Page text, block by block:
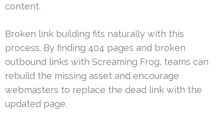
content.
Broken link building fits naturally with this
process. By finding 404 pages and broken
outbound links with Screaming Frog, teams can
rebuild the missing asset and encourage
webmasters to replace the dead link with the
updated page.